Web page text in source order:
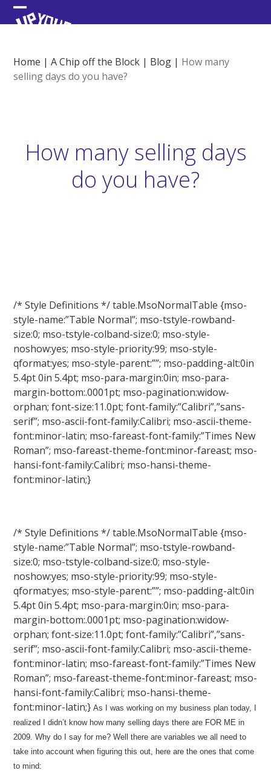
Skip
to Open
menu
Close
menu
Home |A Chip off the Block | Blog | How many
selling days do you have?
How many selling days
do you have?
/* Style Definitions */ table.MsoNormalTable {mso-
style-name:”Table Normal”; mso-tstyle-rowband-
size:0; mso-tstyle-colband-size:0; mso-style-
noshow:yes; mso-style-priority:99; mso-style-
qformat:yes; mso-style-parent:””; mso-padding-alt:0in
5.4pt 0in 5.4pt; mso-para-margin:0in; mso-para-
margin-bottom:.0001pt; mso-pagination:widow-
orphan; font-size:11.0pt; font-family:”Calibri”,”sans-
serif”; mso-ascii-font-family:Calibri; mso-ascii-theme-
font:minor-latin; mso-fareast-font-family:”Times New
Roman”; mso-fareast-theme-font:minor-fareast; mso-
hansi-font-family:Calibri; mso-hansi-theme-
font:minor-latin;}
/* Style Definitions */ table.MsoNormalTable {mso-
style-name:”Table Normal”; mso-tstyle-rowband-
size:0; mso-tstyle-colband-size:0; mso-style-
noshow:yes; mso-style-priority:99; mso-style-
qformat:yes; mso-style-parent:””; mso-padding-alt:0in
5.4pt 0in 5.4pt; mso-para-margin:0in; mso-para-
margin-bottom:.0001pt; mso-pagination:widow-
orphan; font-size:11.0pt; font-family:”Calibri”,”sans-
serif”; mso-ascii-font-family:Calibri; mso-ascii-theme-
font:minor-latin; mso-fareast-font-family:”Times New
Roman”; mso-fareast-theme-font:minor-fareast; mso-
hansi-font-family:Calibri; mso-hansi-theme-
font:minor-latin;}As I was working on my business plan today, I
realized I didn’t know how many selling days there are FOR ME in
2009. Why do I say for me? Well there are variables we all need to
take into account when figuring this out, here are the ones that come
to mind: